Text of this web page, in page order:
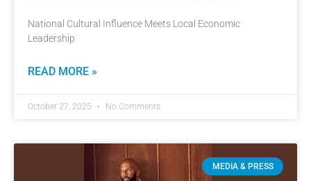
National Cultural Influence Meets Local Economic
Leadership
READ MORE »
October 27, 2025 No Comments
MEDIA & PRESS